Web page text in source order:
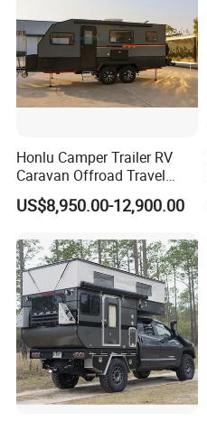
Honlu Camper Trailer RV
Caravan Offroad Travel
Trailers Motorhome
Camping Trailer Vehicle
US$8,950.00-12,900.00